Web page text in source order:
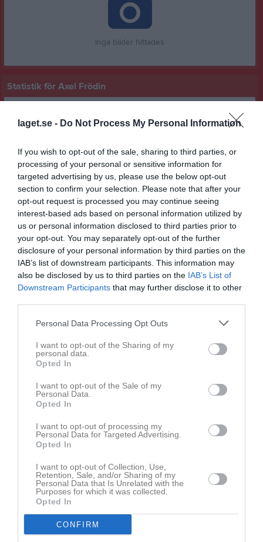
laget.se - Do Not Process My Personal Information
If you wish to opt-out of the sale, sharing to third parties, or
processing of your personal or sensitive information for
targeted advertising by us, please use the below opt-out
section to confirm your selection. Please note that after your
opt-out request is processed you may continue seeing
interest-based ads based on personal information utilized by
us or personal information disclosed to third parties prior to
your opt-out. You may separately opt-out of the further
disclosure of your personal information by third parties on the
IAB’s list of downstream participants. This information may
also be disclosed by us to third parties on the IAB’s List of
Downstream Participants that may further disclose it to other
Personal Data Processing Opt Outs
I want to opt-out of the Sharing of my
personal data.
Opted In
I want to opt-out of the Sale of my
Personal Data.
Opted In
I want to opt-out of processing my
Personal Data for Targeted Advertising.
Opted In
I want to opt-out of Collection, Use,
Retention, Sale, and/or Sharing of my
Personal Data that Is Unrelated with the
Purposes for which it was collected.
Opted In
CONFIRM
Inga bilder hittades
Statistik för Axel Frödin
RK
P
P 15-19 grön grupp 1 hösten 2025
0
0
P 15-19 blå östra
5 0 0 0 0
Total
6 0 0 0
Spelade matcher A
Gula kort
RK Röda kort P Poäng
Aktivitet för Axel Frödin